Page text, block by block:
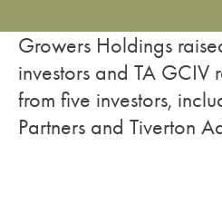
Growers Holdings
investors and TA GCIV
from five investors,
Partners and Tiverton